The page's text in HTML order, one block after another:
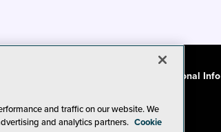
CA: Do Not Sell My Personal Info
and traffic on our website. We
and analytics partners. Cookie